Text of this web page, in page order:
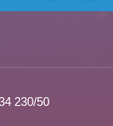
230/50